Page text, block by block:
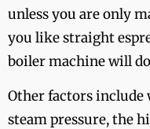
unless you are only
you like straight
boiler machine will
Other factors include
steam pressure, the